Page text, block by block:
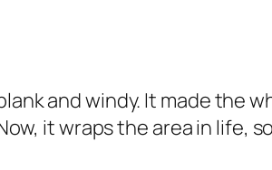
and windy. It made the
it wraps the area in life,